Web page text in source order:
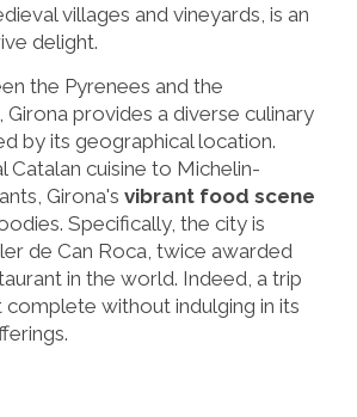
villages and vineyards, is an
delight.
the Pyrenees and the
Girona provides a diverse culinary
by its geographical location.
Catalan cuisine to Michelin-
Girona's vibrant food scene
Specifically, the city is
de Can Roca, twice awarded
in the world. Indeed, a trip
complete without indulging in its